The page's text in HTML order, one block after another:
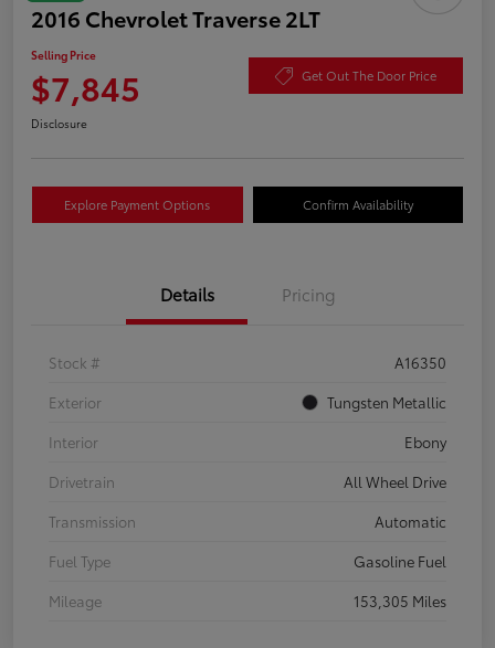
2016 Chevrolet Traverse 2LT
Selling Price
$7,845 Get Out The Door Price
Disclosure
Explore Payment Options Confirm Availability
Details Pricing
Stock #
A16350
Exterior
Tungsten Metallic
Interior
Ebony
Drivetrain
All Wheel Drive
Transmission
Automatic
Fuel Type
Gasoline Fuel
Mileage
153,305 Miles